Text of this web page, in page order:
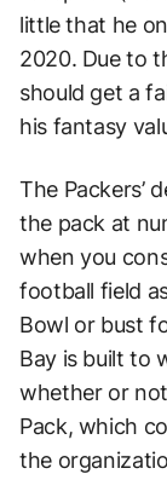
little that he
2020. Due to
should get a
his fantasy
The Packers’
the pack at
when you
football field
Bowl or bust
Bay is built to
whether or
Pack, which
the